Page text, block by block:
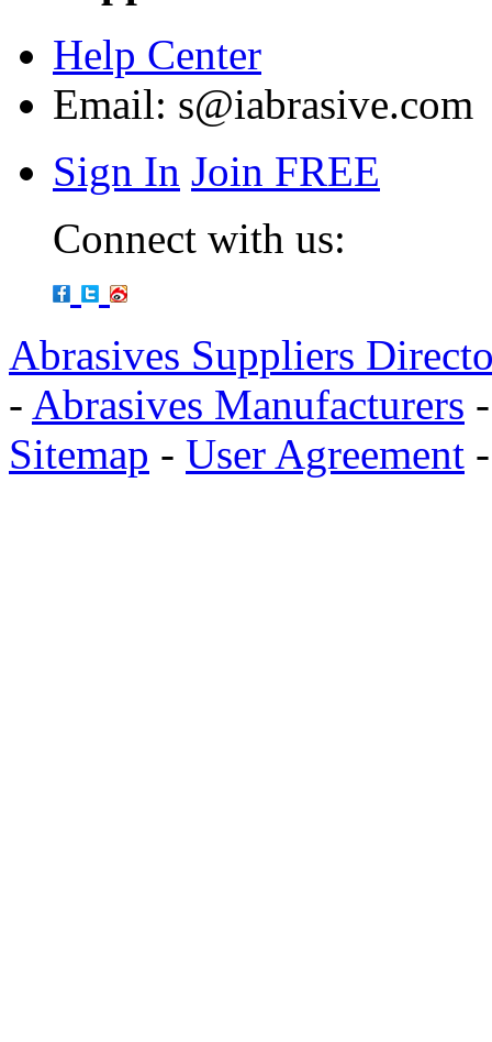
Help Center
Email: s@iabrasive.com
Sign In Join FREE
Connect with us:
Abrasives Suppliers
- Abrasives Manufacturers
Sitemap - User Agreement